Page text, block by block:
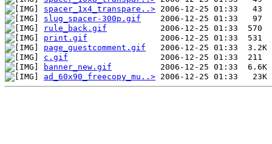
spacer_1x4_transpare..>
slug_spacer-300p.gif
rule_back.gif
print.gif
page_guestcomment.gif
c.gif
banner_new.gif
ad_60x90_freecopy_mu..>